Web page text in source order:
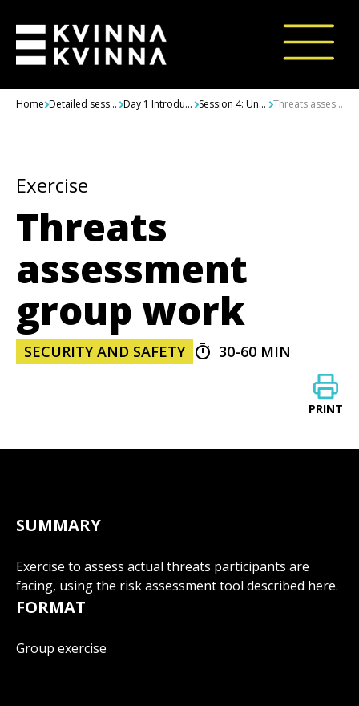
Home Detailed sessions Day 1 Introductions, Integrated Security, Challenges and Threats Session 4: Understanding and assessing challenges and threats in context Threats assessment group work
Exercise
Threats
assessment
group work
SECURITY AND SAFETY 30-60 MIN
PRINT
SUMMARY
Exercise to assess actual threats participants are
facing, using the risk assessment tool described here.
FORMAT
Group exercise